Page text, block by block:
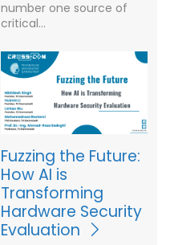
number one source of
critical…
Fuzzing the Future:
How AI is
Transforming
Hardware Security
Evaluation